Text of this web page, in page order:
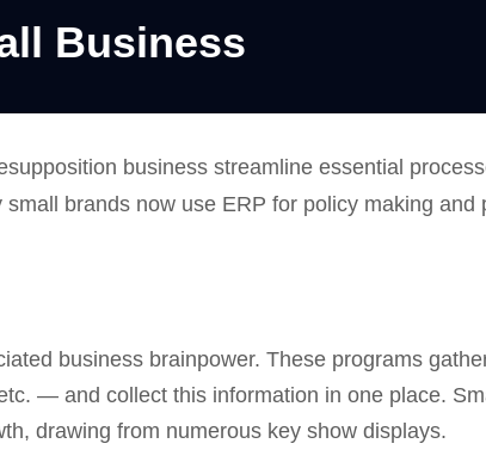
Business
business streamline essential
brands now use ERP for policy making and
business brainpower. These programs
— and collect this information in one place.
drawing from numerous key show displays.